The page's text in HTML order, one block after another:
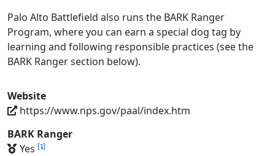
Palo Alto Battlefield also runs the BARK Ranger
Program, where you can earn a special dog tag by
learning and following responsible practices (see the
BARK Ranger section below).
Website
https://www.nps.gov/paal/index.htm
BARK Ranger
Yes [ ]